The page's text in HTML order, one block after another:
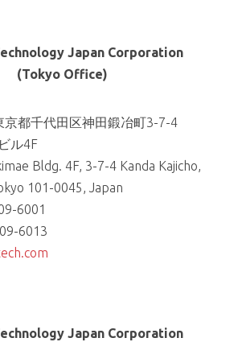
Japan Corporation
(Tokyo Office)
京都千代田区神田鍛冶町3-7-4
ル4F
Bldg. 4F, 3-7-4 Kanda Kajicho,
101-0045, Japan
6001
6013
Japan Corporation